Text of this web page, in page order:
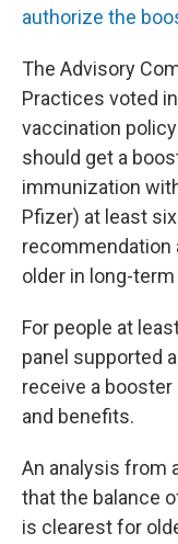
authorize the
The Advisory
Practices voted
vaccination
should get a
immunization
Pfizer) at least
recommendation
older in long-
For people at
panel supported
receive a
and benefits.
An analysis from
that the balance
is clearest for